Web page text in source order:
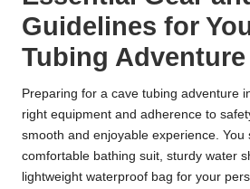
Guidelines for
Tubing Adventure
Preparing for a cave tubing adventure
right equipment and adherence to
smooth and enjoyable experience. You
comfortable bathing suit, sturdy water
lightweight waterproof bag for your